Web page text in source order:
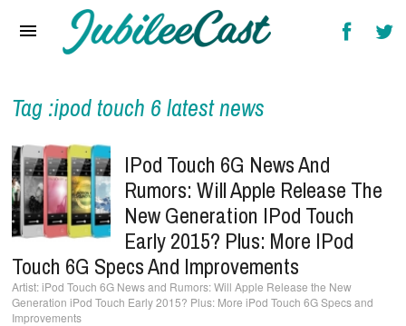
Reviews
Interviews
Music Videos
Artists & Genres
Songs & Radio
Tag :ipod touch 6 latest news
IPod Touch 6G News And
Rumors: Will Apple Release The
New Generation IPod Touch
Early 2015? Plus: More IPod
Touch 6G Specs And Improvements
iPod Touch 6G News and Rumors: Will Apple Release the New
Generation iPod Touch Early 2015? Plus: More iPod Touch 6G Specs and
Improvements